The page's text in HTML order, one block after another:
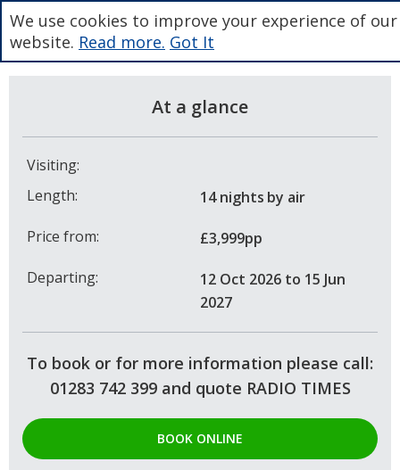
At a glance
Visiting:
Length:
14 nights by air
Price from:
£3,999pp
Departing:
12 Oct 2026 to 15 Jun
2027
To book or for more information please call:
01283 742 399 and quote RADIO TIMES
BOOK ONLINE
We use cookies to improve your experience of our
website. Read more. Got It